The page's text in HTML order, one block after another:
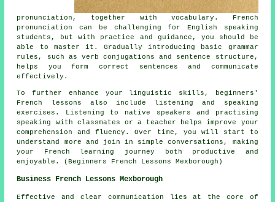
pronunciation, together with vocabulary. French
pronunciation can be challenging for English speaking
students, but with practice and guidance, you should be
able to master it. Gradually introducing basic grammar
rules, such as verb conjugations and sentence structure,
helps you form correct sentences and communicate
effectively.
To further enhance your linguistic skills, beginners'
French lessons also include listening and speaking
exercises. Listening to native speakers and practising
speaking with classmates or a teacher helps improve your
comprehension and fluency. Over time, you will start to
understand more and join in simple conversations, making
your French learning journey both productive and
enjoyable. (Beginners French Lessons Mexborough)
Business French Lessons Mexborough
Effective and clear communication lies at the core of